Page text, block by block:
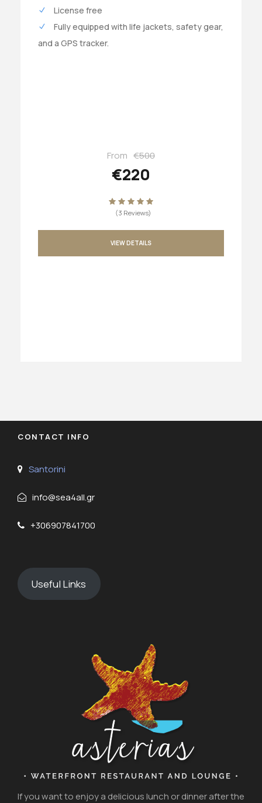
License free
Fully equipped with life jackets, safety gear,
and a GPS tracker.
From €500
€220
(3 Reviews)
VIEW DETAILS
CONTACT INFO
Santorini
info@sea4all.gr
+306907841700
Useful Links
If you want to enjoy a delicious lunch or dinner after the